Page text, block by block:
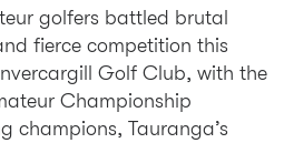
golfers battled brutal
fierce competition this
Golf Club, with the
Championship
champions, Tauranga’s